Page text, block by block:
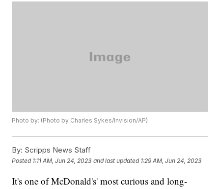
Photo by: (Photo by Charles Sykes/Invision/AP)
By: Scripps News Staff
Posted 1:11 AM, Jun 24, 2023 and last updated 1:29 AM, Jun 24, 2023
It's one of McDonald's' most curious and long-